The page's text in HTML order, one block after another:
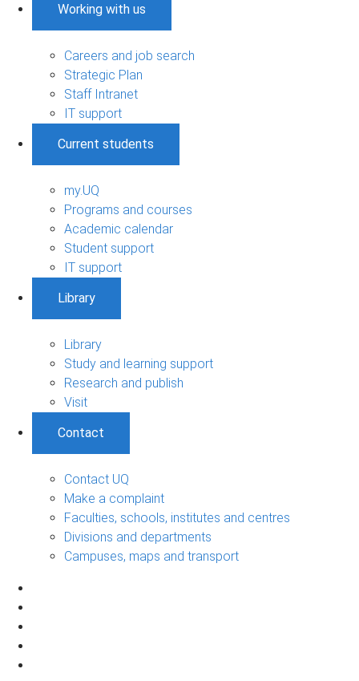
Working with us
Careers and job search
Strategic Plan
Staff Intranet
IT support
Current students
my.UQ
Programs and courses
Academic calendar
Student support
IT support
Library
Library
Study and learning support
Research and publish
Visit
Contact
Contact UQ
Make a complaint
Faculties, schools, institutes and centres
Divisions and departments
Campuses, maps and transport